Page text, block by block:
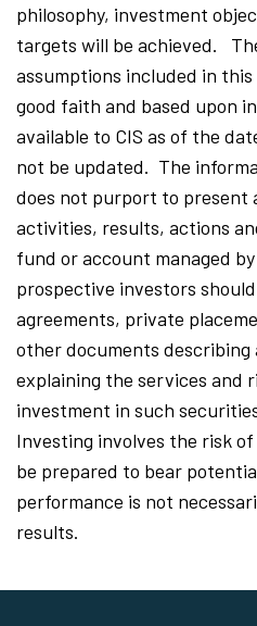
philosophy, investment
targets will be achieved.
assumptions included in
good faith and based upon
available to CIS as of the
not be updated. The
does not purport to present
activities, results, actions
fund or account managed
prospective investors
agreements, private
other documents describing
explaining the services and
investment in such
Investing involves the risk
be prepared to bear
performance is not
results.